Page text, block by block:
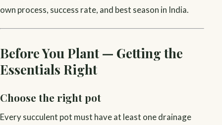
own process, success rate, and best season in India.
Before You Plant — Getting the
Essentials Right
Choose the right pot
Every succulent pot must have at least one drainage